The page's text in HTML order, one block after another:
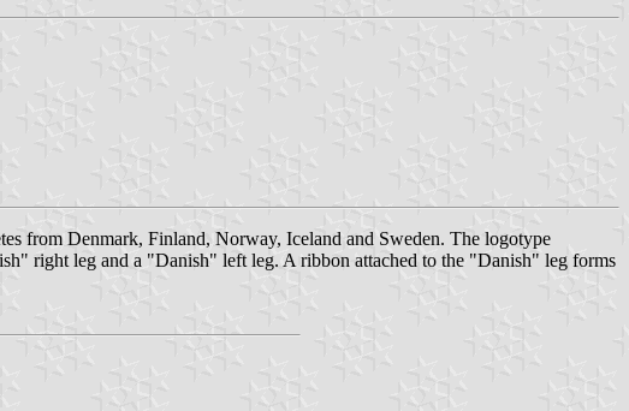
from Denmark, Finland, Norway, Iceland and Sweden. The logotype
right leg and a "Danish" left leg. A ribbon attached to the "Danish" leg forms